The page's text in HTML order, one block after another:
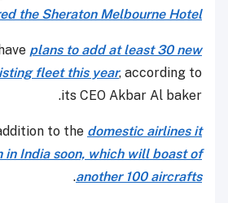
the Sheraton Melbourne Hotel
plans to add at least 30 new
fleet this year, according to
its CEO Akbar Al baker.
to the domestic airlines it
in India soon, which will boast of
another 100 aircrafts
.